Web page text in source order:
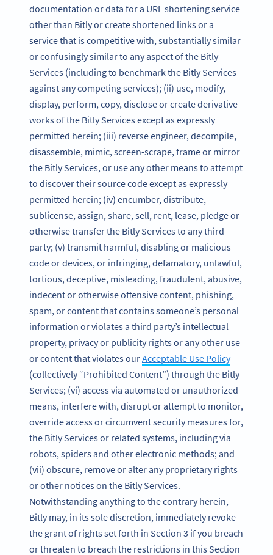
documentation or data for a URL shortening service
other than Bitly or create shortened links or a
service that is competitive with, substantially similar
or confusingly similar to any aspect of the Bitly
Services (including to benchmark the Bitly Services
against any competing services); (ii) use, modify,
display, perform, copy, disclose or create derivative
works of the Bitly Services except as expressly
permitted herein; (iii) reverse engineer, decompile,
disassemble, mimic, screen-scrape, frame or mirror
the Bitly Services, or use any other means to attempt
to discover their source code except as expressly
permitted herein; (iv) encumber, distribute,
sublicense, assign, share, sell, rent, lease, pledge or
otherwise transfer the Bitly Services to any third
party; (v) transmit harmful, disabling or malicious
code or devices, or infringing, defamatory, unlawful,
tortious, deceptive, misleading, fraudulent, abusive,
indecent or otherwise offensive content, phishing,
spam, or content that contains someone’s personal
information or violates a third party’s intellectual
property, privacy or publicity rights or any other use
or content that violates ourAcceptable Use Policy
(collectively “Prohibited Content”) through the Bitly
Services; (vi) access via automated or unauthorized
means, interfere with, disrupt or attempt to monitor,
override access or circumvent security measures for,
the Bitly Services or related systems, including via
robots, spiders and other electronic methods; and
(vii) obscure, remove or alter any proprietary rights
or other notices on the Bitly Services.
Notwithstanding anything to the contrary herein,
Bitly may, in its sole discretion, immediately revoke
the grant of rights set forth in Section 3 if you breach
or threaten to breach the restrictions in this Section